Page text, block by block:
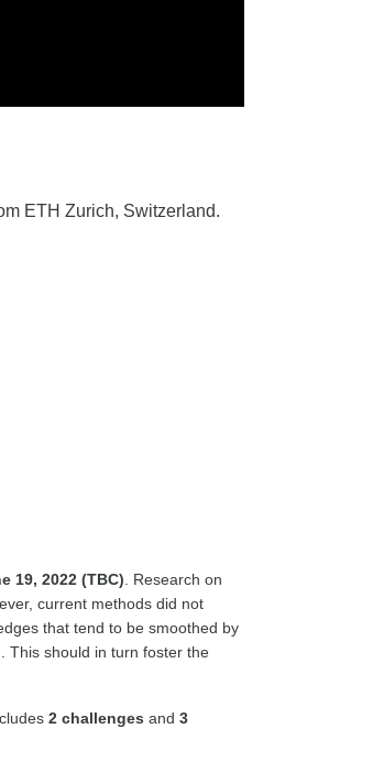
ETH Zurich, Switzerland.
19, 2022 (TBC). Research on
current methods did not
that tend to be smoothed by
This should in turn foster the
2 challenges and 3